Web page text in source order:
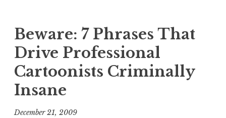
Beware: 7 Phrases That
Drive Professional
Cartoonists Criminally
Insane
December 21, 2009